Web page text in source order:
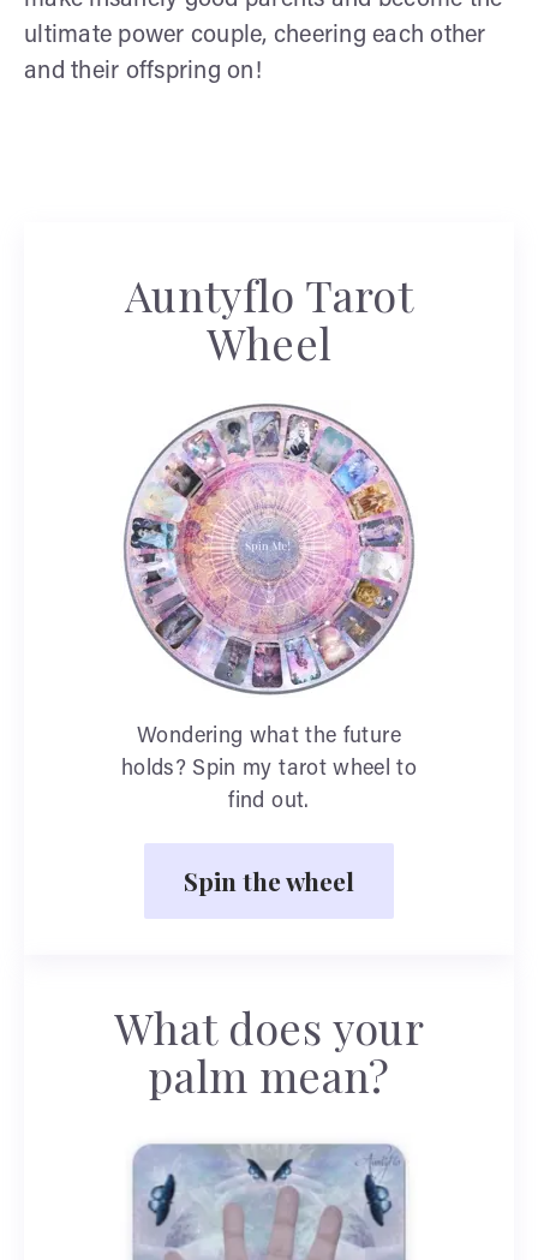
ultimate power couple, cheering each other
and their offspring on!
Auntyflo Tarot
Wheel
Wondering what the future
holds? Spin my tarot wheel to
find out.
Spin the wheel
What does your
palm mean?